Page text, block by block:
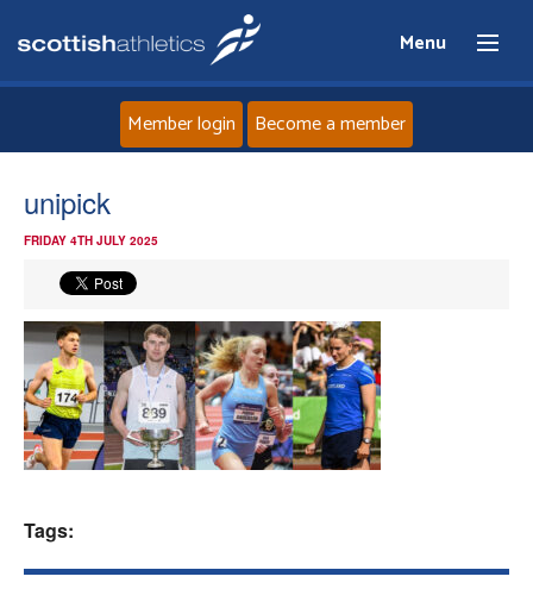
Menu
News
Events
Athletes
Welfare
Member login Become a member
unipick
FRIDAY 4TH JULY 2025
Tags: